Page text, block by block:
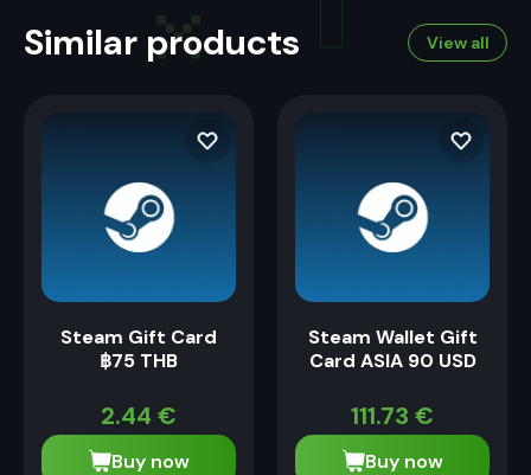
Similar products View all
Steam Gift Card
฿75 THB
2.44 €
Buy now
Steam Wallet Gift
Card ASIA 90 USD
111.73 €
Buy now